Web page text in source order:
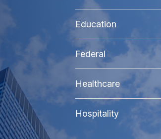
Education
Federal
Healthcare
Hospitality